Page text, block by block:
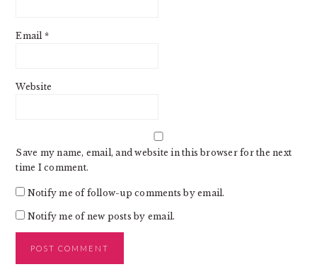
Email *
Website
Save my name, email, and website in this browser for the next
time I comment.
Notify me of follow-up comments by email.
Notify me of new posts by email.